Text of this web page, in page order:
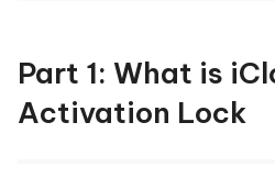
Part 1: What is
Activation Lock